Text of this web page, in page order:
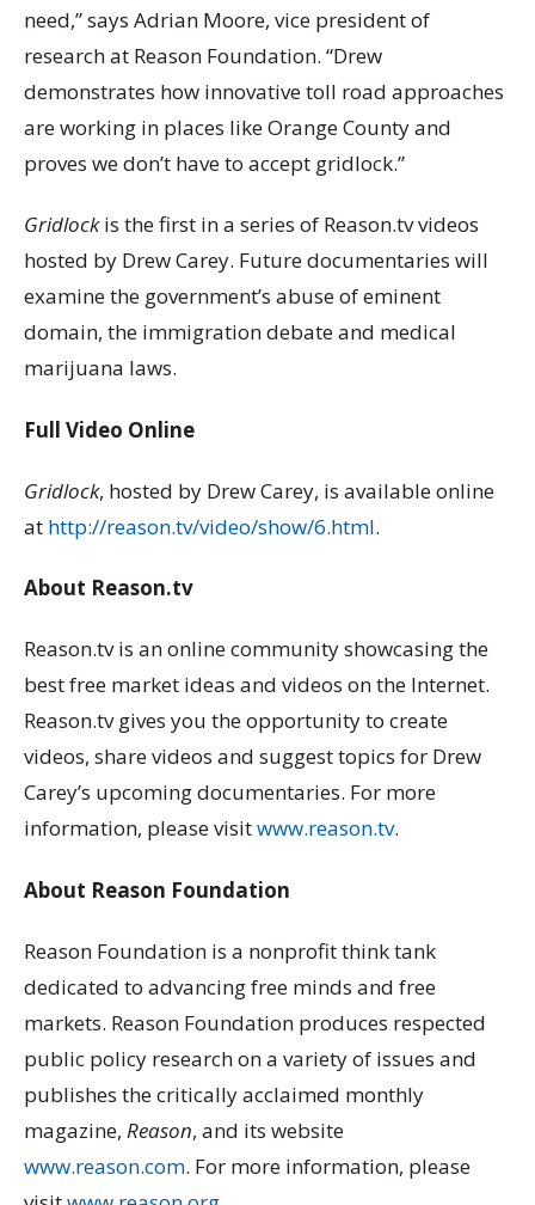
need,” says Adrian Moore, vice president of
research at Reason Foundation. “Drew
demonstrates how innovative toll road approaches
are working in places like Orange County and
proves we don’t have to accept gridlock.”
Gridlockis the first in a series of Reason.tv videos
hosted by Drew Carey. Future documentaries will
examine the government’s abuse of eminent
domain, the immigration debate and medical
marijuana laws.
Full Video Online
Gridlock, hosted by Drew Carey, is available online
at http://reason.tv/video/show/6.html.
About Reason.tv
Reason.tv is an online community showcasing the
best free market ideas and videos on the Internet.
Reason.tv gives you the opportunity to create
videos, share videos and suggest topics for Drew
Carey’s upcoming documentaries. For more
information, please visitwww.reason.tv.
About Reason Foundation
Reason Foundation is a nonprofit think tank
dedicated to advancing free minds and free
markets. Reason Foundation produces respected
public policy research on a variety of issues and
publishes the critically acclaimed monthly
magazine, Reason, and its website
www.reason.com. For more information, please